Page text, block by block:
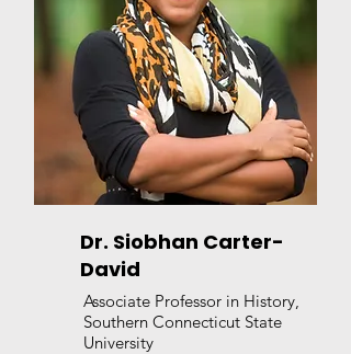
Dr. Siobhan Carter-
David
Associate Professor in History,
Southern Connecticut State
University